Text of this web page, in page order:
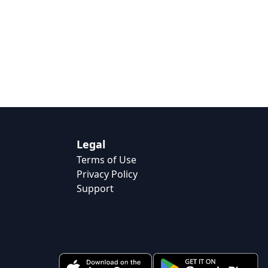
Legal
Terms of Use
Privacy Policy
Support